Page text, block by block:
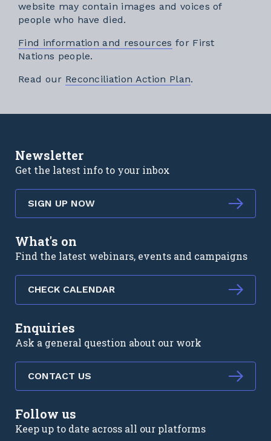
website may contain images and voices of
people who have died.
Find information and resources for First
Nations people.
Read our Reconciliation Action PlanExternal link
.
Newsletter
Get the latest info to your inbox
SIGN UP NOW
What's on
Find the latest webinars, events and campaigns
CHECK CALENDAR
Enquiries
Ask a general question about our work
CONTACT US
Follow us
Keep up to date across all our platforms